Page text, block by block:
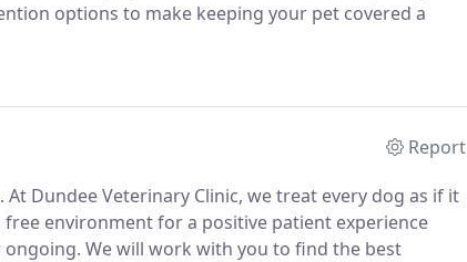
options to make keeping your pet covered a
Report
At Dundee Veterinary Clinic, we treat every dog as if it
environment for a positive patient experience
ongoing. We will work with you to find the best